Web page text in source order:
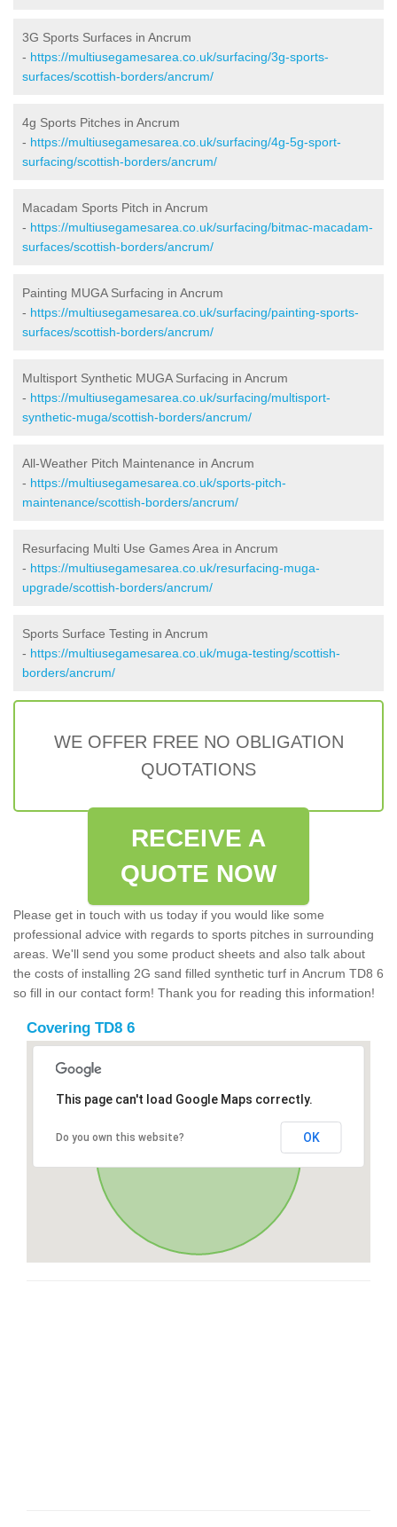
3G Sports Surfaces in Ancrum
- https://multiusegamesarea.co.uk/surfacing/3g-sports-
surfaces/scottish-borders/ancrum/
4g Sports Pitches in Ancrum
- https://multiusegamesarea.co.uk/surfacing/4g-5g-sport-
surfacing/scottish-borders/ancrum/
Macadam Sports Pitch in Ancrum
- https://multiusegamesarea.co.uk/surfacing/bitmac-macadam-
surfaces/scottish-borders/ancrum/
Painting MUGA Surfacing in Ancrum
- https://multiusegamesarea.co.uk/surfacing/painting-sports-
surfaces/scottish-borders/ancrum/
Multisport Synthetic MUGA Surfacing in Ancrum
- https://multiusegamesarea.co.uk/surfacing/multisport-
synthetic-muga/scottish-borders/ancrum/
All-Weather Pitch Maintenance in Ancrum
- https://multiusegamesarea.co.uk/sports-pitch-
maintenance/scottish-borders/ancrum/
Resurfacing Multi Use Games Area in Ancrum
- https://multiusegamesarea.co.uk/resurfacing-muga-
upgrade/scottish-borders/ancrum/
Sports Surface Testing in Ancrum
- https://multiusegamesarea.co.uk/muga-testing/scottish-
borders/ancrum/
WE OFFER FREE NO OBLIGATION
QUOTATIONS
RECEIVE A
QUOTE NOW
Please get in touch with us today if you would like some
professional advice with regards to sports pitches in surrounding
areas. We'll send you some product sheets and also talk about
the costs of installing 2G sand filled synthetic turf in Ancrum TD8 6
so fill in our contact form! Thank you for reading this information!
Covering TD8 6
This page can't load Google Maps correctly.
Do you own this website? OK